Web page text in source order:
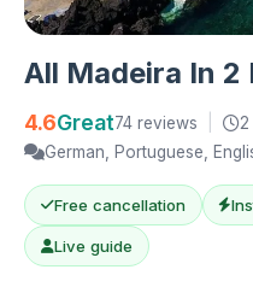
All Madeira In 2
4.6Great74 reviews
German, Portuguese,
Free cancellation
Live guide